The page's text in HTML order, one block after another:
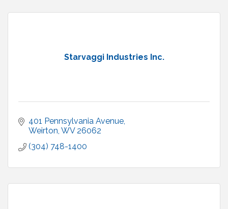
Starvaggi Industries Inc.
401 Pennsylvania Avenue
Weirton WV 26062
(304) 748-1400